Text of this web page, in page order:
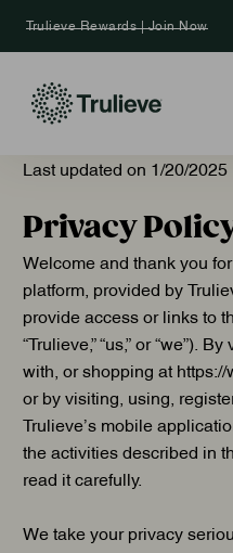
Trulieve Rewards | Join Now
Last updated on ­­­1/20/2025
Privacy
Welcome and thank you
platform, provided by
provide access or links to
“Trulieve,” “us,” or “we”).
with, or shopping at https://
or by visiting, using,
Trulieve’s mobile
the activities described in
read it carefully.
We take your privacy